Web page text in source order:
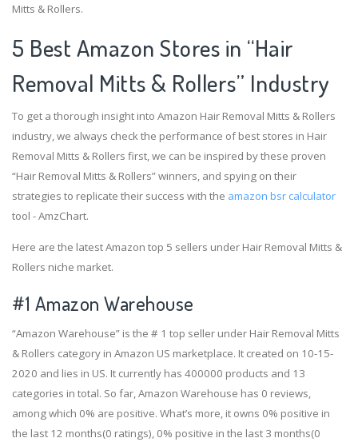
Mitts & Rollers.
5 Best Amazon Stores in “Hair
Removal Mitts & Rollers” Industry
To get a thorough insight into Amazon Hair Removal Mitts & Rollers
industry, we always check the performance of best stores in Hair
Removal Mitts & Rollers first, we can be inspired by these proven
“Hair Removal Mitts & Rollers” winners, and spying on their
strategies to replicate their success with the amazon bsr calculator
tool - AmzChart.
Here are the latest Amazon top 5 sellers under Hair Removal Mitts &
Rollers niche market.
#1 Amazon Warehouse
“Amazon Warehouse” is the # 1 top seller under Hair Removal Mitts
& Rollers category in Amazon US marketplace. It created on 10-15-
2020 and lies in US. It currently has 400000 products and 13
categories in total. So far, Amazon Warehouse has 0 reviews,
among which 0% are positive. What’s more, it owns 0% positive in
the last 12 months(0 ratings), 0% positive in the last 3 months(0